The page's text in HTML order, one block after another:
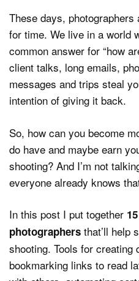
These days,
for time. We live in a world
common answer for “how
client talks, long emails,
messages and trips steal
intention of giving it back.
So, how can you become
do have and maybe earn
shooting? And I’m not
everyone already knows
In this post I put together
photographers that’ll help
shooting. Tools for creating
bookmarking links to read